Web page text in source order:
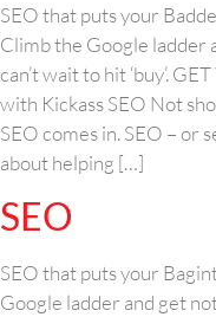
SEO that puts your
Climb the Google ladder
can’t wait to hit ‘buy’.
with Kickass SEO Not
SEO comes in. SEO – or
about helping […]
SEO
SEO that puts your
Google ladder and get